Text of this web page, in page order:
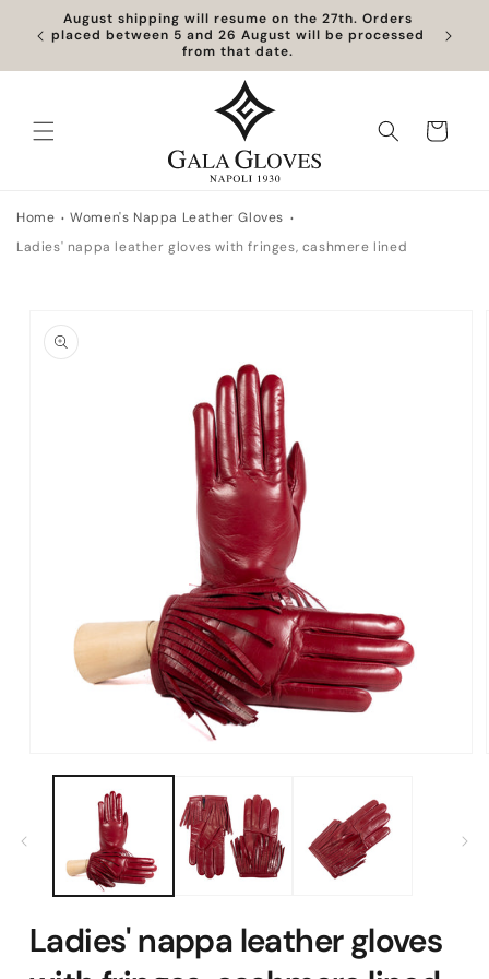
Skip to
content
August shipping will resume on the 27th. Orders
placed between 5 and 26 August will be processed
from that date.
Cart
Home
Women's Nappa Leather Gloves
Ladies' nappa leather gloves with fringes, cashmere lined
product
information
media
Ladies' nappa leather gloves